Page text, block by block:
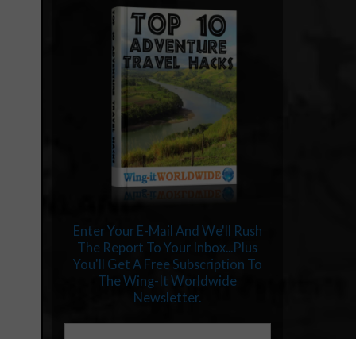
Enter Your E-Mail And We'll Rush
The Report To Your Inbox...Plus
You'll Get A Free Subscription To
The Wing-It Worldwide
Newsletter.